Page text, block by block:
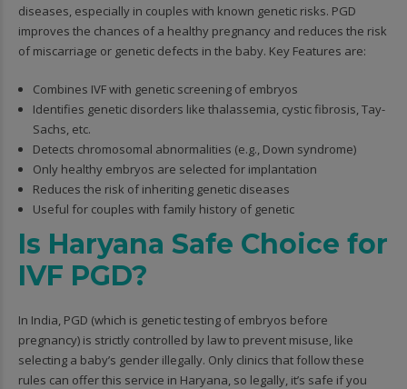
diseases, especially in couples with known genetic risks. PGD
improves the chances of a healthy pregnancy and reduces the risk
of miscarriage or genetic defects in the baby. Key Features are:
Combines IVF with genetic screening of embryos
Identifies genetic disorders like thalassemia, cystic fibrosis, Tay-
Sachs, etc.
Detects chromosomal abnormalities (e.g., Down syndrome)
Only healthy embryos are selected for implantation
Reduces the risk of inheriting genetic diseases
Useful for couples with family history of genetic
Is Haryana Safe Choice for
IVF PGD?
In India, PGD (which is genetic testing of embryos before
pregnancy) is strictly controlled by law to prevent misuse, like
selecting a baby’s gender illegally. Only clinics that follow these
rules can offer this service in Haryana, so legally, it’s safe if you